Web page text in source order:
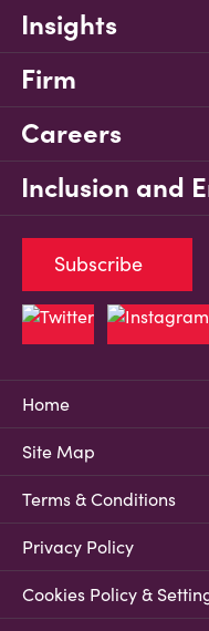
Insights
Firm
Careers
Inclusion and
Home
Site Map
Terms & Conditions
Privacy Policy
Cookies Policy &
Subscribe